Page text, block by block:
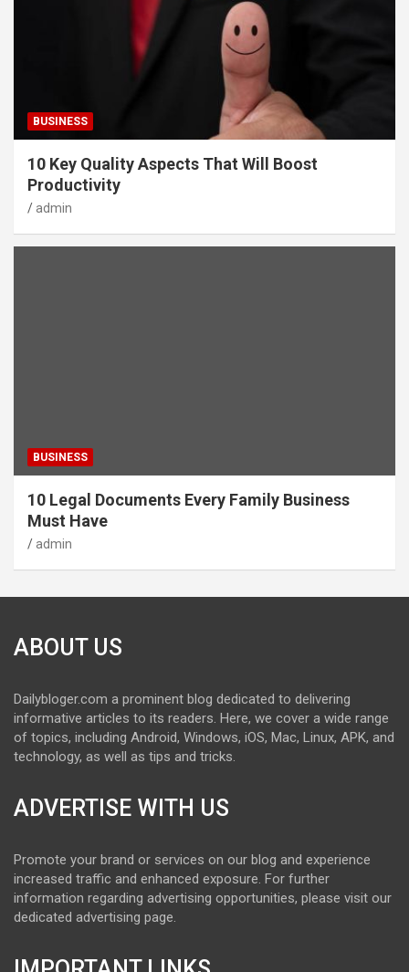
BUSINESS
10 Key Quality Aspects That Will Boost
Productivity
admin
BUSINESS
10 Legal Documents Every Family Business
Must Have
admin
ABOUT US
Dailybloger.com a prominent blog dedicated to delivering
informative articles to its readers. Here, we cover a wide range
of topics, including Android, Windows, iOS, Mac, Linux, APK, and
technology, as well as tips and tricks.
ADVERTISE WITH US
Promote your brand or services on our blog and experience
increased traffic and enhanced exposure. For further
information regarding advertising opportunities, please visit our
dedicated advertising page.